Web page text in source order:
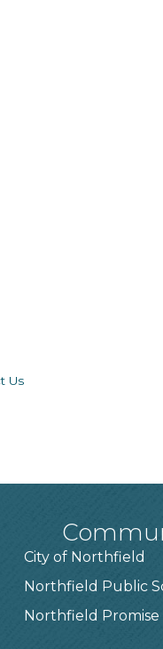
Us
City of Northfield
Northfield Public
Northfield Promise